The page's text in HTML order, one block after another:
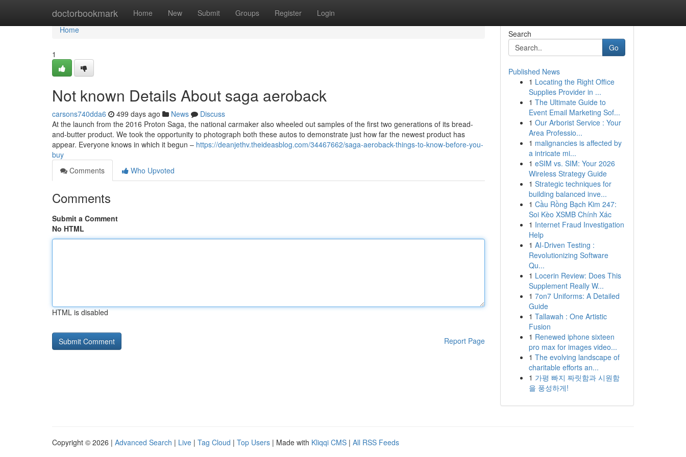
doctorbookmark Home New Submit Groups Register Login
Home
Home
1
Not known Details About saga aeroback
carsons740dda6 499 days ago News
Discuss
At the launch from the 2016 Proton Saga, the national carmaker also wheeled out samples of the first two generations of its bread-
and-butter product. We took the opportunity to photograph both these autos to demonstrate just how far the newest product has
appear. Everyone knows in which it begun – https://deanjethv.theideasblog.com/34467662/saga-aeroback-things-to-know-before-you-
buy
Comments
Who Upvoted
Comments
Submit a Comment
No HTML
HTML is disabled
Report Page
Search
Go
Published News
1 Locating the Right Office
Supplies Provider in ...
1 The Ultimate Guide to
Event Email Marketing Sof...
1 Our Arborist Service : Your
Area Professio...
1 malignancies is affected by
a intricate mi...
1 eSIM vs. SIM: Your 2026
Wireless Strategy Guide
1 Strategic techniques for
building balanced inve...
1 Cầu Rồng Bạch Kim 247:
Soi Kèo XSMB Chính Xác
1 Internet Fraud Investigation
Help
1 AI-Driven Testing :
Revolutionizing Software
Qu...
1 Locerin Review: Does This
Supplement Really W...
1 7on7 Uniforms: A Detailed
Guide
1 Tallawah : One Artistic
Fusion
1 Renewed iphone sixteen
pro max for images video...
1 The evolving landscape of
charitable efforts an...
1 가평 빠지 짜릿함과 시원함
을 풍성하게!
Copyright © 2026 | Advanced Search | Live | Tag Cloud | Top Users | Made with Kliqqi CMS | All RSS Feeds